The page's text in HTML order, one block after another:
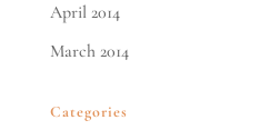
April 2014
March 2014
Categories